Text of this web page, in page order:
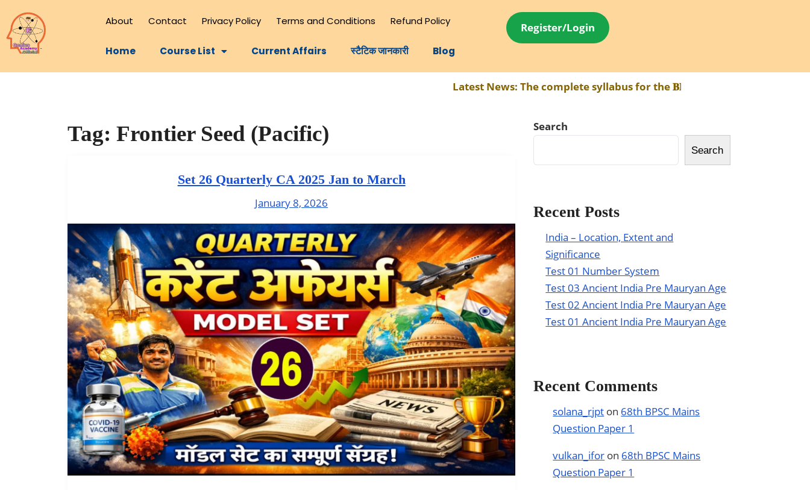
About Contact Privacy Policy Terms and Conditions Refund Policy
Home Course List Current Affairs स्टैटिक जानकारी Blog
Register/Login
Latest News:The complete syllabus for the 𝐁𝐏𝐒𝐂 𝐀𝐄𝐃𝐎 𝐄𝐱𝐚𝐦 has been
Tag: Frontier Seed (Pacific)
Set 26 Quarterly CA 2025 Jan to March
January 8, 2026
Search
Search
Recent Posts
India – Location, Extent and
Significance
Test 01 Number System
Test 03 Ancient India Pre Mauryan Age
Test 02 Ancient India Pre Mauryan Age
Test 01 Ancient India Pre Mauryan Age
Recent Comments
solana_rjpt on 68th BPSC Mains
Question Paper 1
vulkan_ifor on 68th BPSC Mains
Question Paper 1